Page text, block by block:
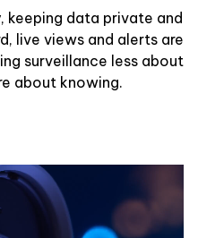
keeping data private and
live views and alerts are
surveillance less about
about knowing.